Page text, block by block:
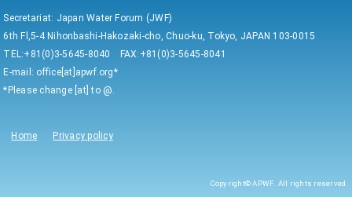
Secretariat: Japan Water Forum (JWF)
6th Fl,5-4 Nihonbashi-Hakozaki-cho, Chuo-ku, Tokyo, JAPAN 103-0015
TEL:+81(0)3-5645-8040 FAX:+81(0)3-5645-8041
E-mail: office[at]apwf.org*
*Please change [at] to @.
Home Privacy policy
Copyright© APWF. All rights reserved.